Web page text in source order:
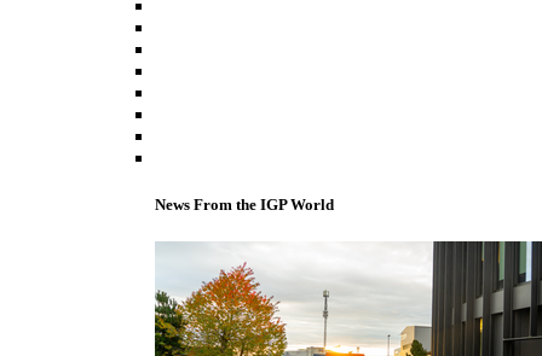
News From the IGP World